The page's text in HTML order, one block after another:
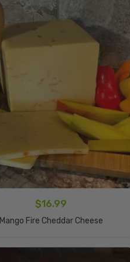
$16.99
Mango Fire Cheddar Cheese